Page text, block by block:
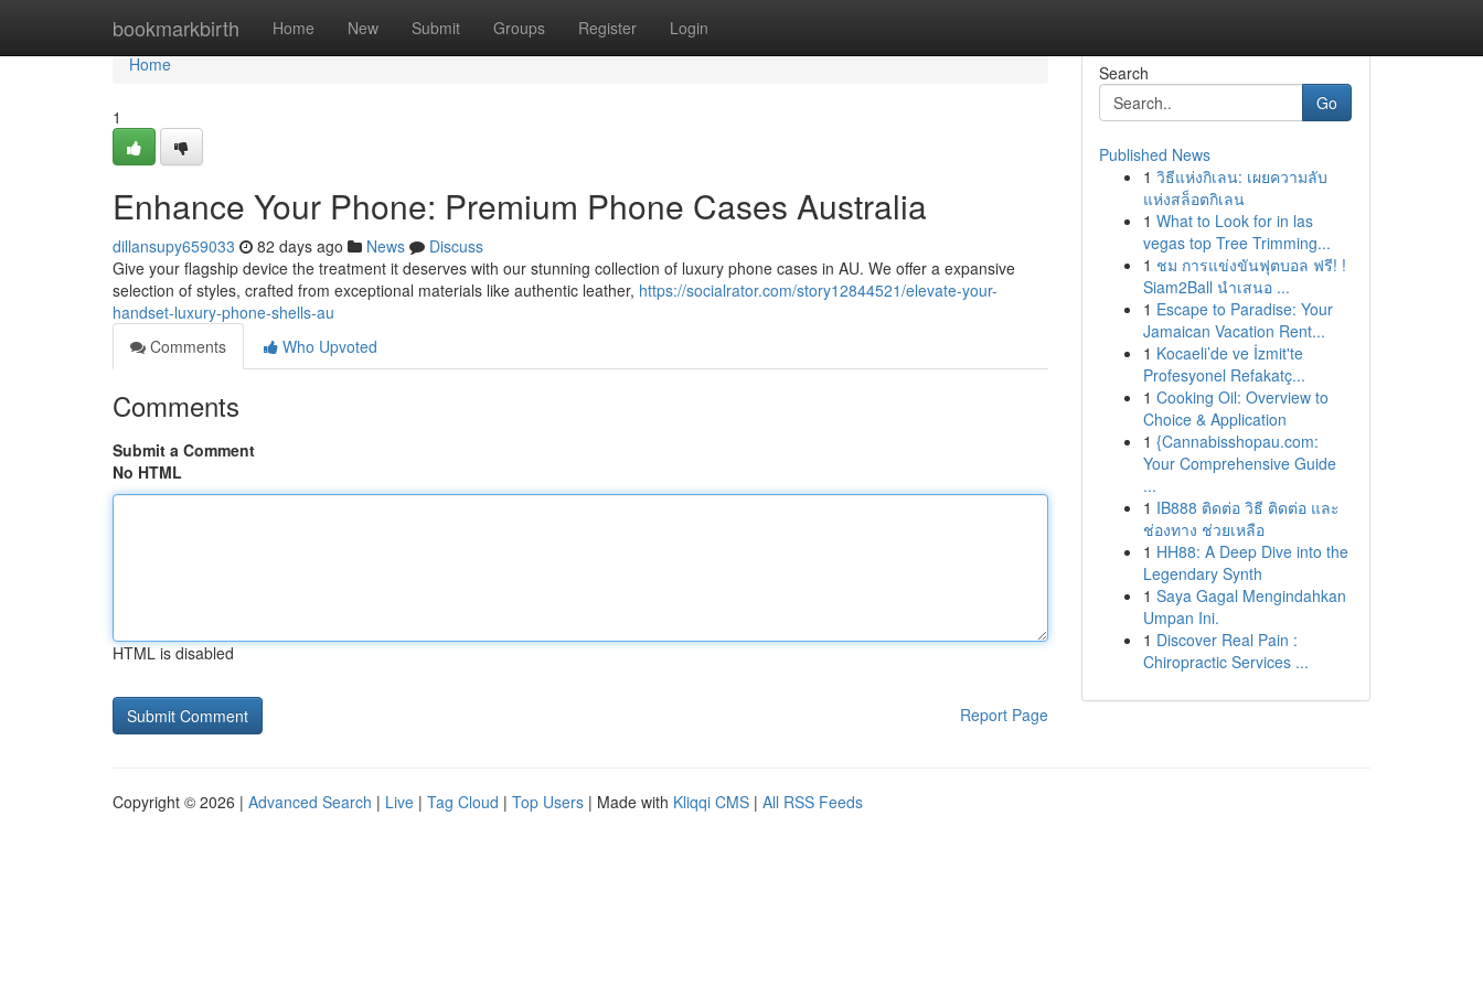
bookmarkbirth Home New Submit Groups Register Login
Home
Home
1
Enhance Your Phone: Premium Phone Cases Australia
dillansupy659033 82 days ago News
Discuss
Give your flagship device the treatment it deserves with our stunning collection of luxury phone cases in AU. We offer a expansive
selection of styles, crafted from exceptional materials like authentic leather, https://socialrator.com/story12844521/elevate-your-
handset-luxury-phone-shells-au
Comments
Who Upvoted
Comments
Submit a Comment
No HTML
HTML is disabled
Report Page
Search
Go
Published News
1 วิธีแห่งกิเลน: เผยความลับ
แห่งสล็อตกิเลน
1 What to Look for in las
vegas top Tree Trimming...
1 ชม การแข่งขันฟุตบอล ฟรี! !
Siam2Ball นำเสนอ ...
1 Escape to Paradise: Your
Jamaican Vacation Rent...
1 Kocaeli’de ve İzmit'te
Profesyonel Refakatç...
1 Cooking Oil: Overview to
Choice & Application
1 {Cannabisshopau.com:
Your Comprehensive Guide
...
1 IB888 ติดต่อ วิธี ติดต่อ และ
ช่องทาง ช่วยเหลือ
1 HH88: A Deep Dive into the
Legendary Synth
1 Saya Gagal Mengindahkan
Umpan Ini.
1 Discover Real Pain :
Chiropractic Services ...
Copyright © 2026 | Advanced Search | Live | Tag Cloud | Top Users | Made with Kliqqi CMS | All RSS Feeds